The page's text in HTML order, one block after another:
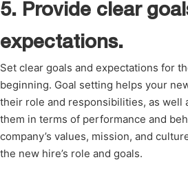
5. Provide clear
expectations.
Set clear goals and expectations for
beginning. Goal setting helps your
their role and responsibilities, as well
them in terms of performance and
company’s values, mission, and
the new hire’s role and goals.